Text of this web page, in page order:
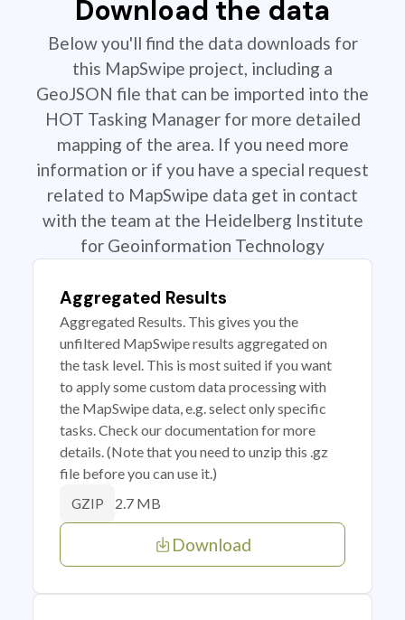
Download the data
Below you'll find the data downloads for
this MapSwipe project, including a
GeoJSON file that can be imported into the
HOT Tasking Manager for more detailed
mapping of the area. If you need more
information or if you have a special request
related to MapSwipe data get in contact
with the team at the Heidelberg Institute
for Geoinformation Technology
Aggregated Results
Aggregated Results. This gives you the
unfiltered MapSwipe results aggregated on
the task level. This is most suited if you want
to apply some custom data processing with
the MapSwipe data, e.g. select only specific
tasks. Check our documentation for more
details. (Note that you need to unzip this .gz
file before you can use it.)
GZIP 2.7 MB
Download